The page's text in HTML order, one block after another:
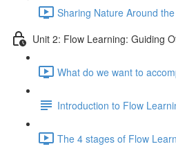
Sharing Nature Around
Unit 2: Flow Learning: Guiding
What do we want to
Introduction to Flow
The 4 stages of Flow